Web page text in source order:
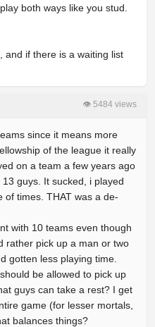
both ways like you stud.
and if there is a waiting list
👁 5484 views
since it means more
of the league it really
on a team a few years ago
guys. It sucked, i played
of times. THAT was a de-
with 10 teams even though
rather pick up a man or two
gotten less playing time.
be allowed to pick up
guys can take a rest? I get
game (for lesser mortals,
balances things?